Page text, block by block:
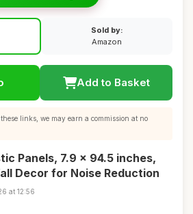
Sold by:
Amazon
Add to Basket
links, we may earn a commission at no
Panels, 7.9 x 94.5 inches,
Decor for Noise Reduction
at 12:56